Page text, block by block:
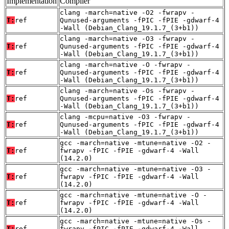
T: ref
clang -march=native -O2 -fwrapv -
Qunused-arguments -fPIC -fPIE -gdwarf-4
-Wall (Debian_Clang_19.1.7_(3+b1))
T: ref
clang -march=native -O3 -fwrapv -
Qunused-arguments -fPIC -fPIE -gdwarf-4
-Wall (Debian_Clang_19.1.7_(3+b1))
T: ref
clang -march=native -O -fwrapv -
Qunused-arguments -fPIC -fPIE -gdwarf-4
-Wall (Debian_Clang_19.1.7_(3+b1))
T: ref
clang -march=native -Os -fwrapv -
Qunused-arguments -fPIC -fPIE -gdwarf-4
-Wall (Debian_Clang_19.1.7_(3+b1))
T: ref
clang -mcpu=native -O3 -fwrapv -
Qunused-arguments -fPIC -fPIE -gdwarf-4
-Wall (Debian_Clang_19.1.7_(3+b1))
T: ref
gcc -march=native -mtune=native -O2 -
fwrapv -fPIC -fPIE -gdwarf-4 -Wall
(14.2.0)
T: ref
gcc -march=native -mtune=native -O3 -
fwrapv -fPIC -fPIE -gdwarf-4 -Wall
(14.2.0)
T: ref
gcc -march=native -mtune=native -O -
fwrapv -fPIC -fPIE -gdwarf-4 -Wall
(14.2.0)
gcc -march=native -mtune=native -Os -